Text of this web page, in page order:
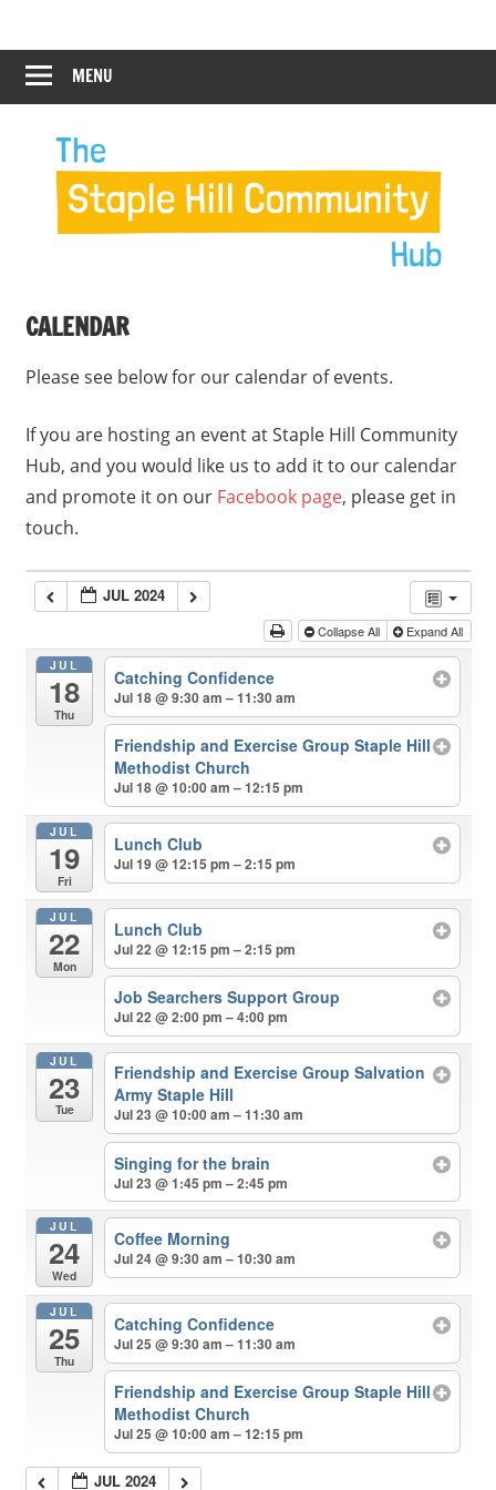
content
Staple
Hill
Hub
Hill
Community
MENU
CALENDAR
Please see below for our calendar of events.
If you are hosting an event at Staple Hill Community
Hub, and you would like us to add it to our calendar
and promote it on our Facebook page, please get in
touch.
JUL 2024
Collapse All Expand All
JUL
18
Thu
Catching Confidence
Jul 18 @ 9:30 am – 11:30 am
Friendship and Exercise Group Staple Hill
Methodist Church
Jul 18 @ 10:00 am – 12:15 pm
JUL
19
Fri
Lunch Club
Jul 19 @ 12:15 pm – 2:15 pm
JUL
22
Mon
Lunch Club
Jul 22 @ 12:15 pm – 2:15 pm
Job Searchers Support Group
Jul 22 @ 2:00 pm – 4:00 pm
JUL
23
Tue
Friendship and Exercise Group Salvation
Army Staple Hill
Jul 23 @ 10:00 am – 11:30 am
Singing for the brain
Jul 23 @ 1:45 pm – 2:45 pm
JUL
24
Wed
Coffee Morning
Jul 24 @ 9:30 am – 10:30 am
JUL
25
Thu
Catching Confidence
Jul 25 @ 9:30 am – 11:30 am
Friendship and Exercise Group Staple Hill
Methodist Church
Jul 25 @ 10:00 am – 12:15 pm
JUL 2024